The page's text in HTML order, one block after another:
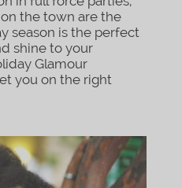
the town are the
season is the perfect
shine to your
Glamour
you on the right